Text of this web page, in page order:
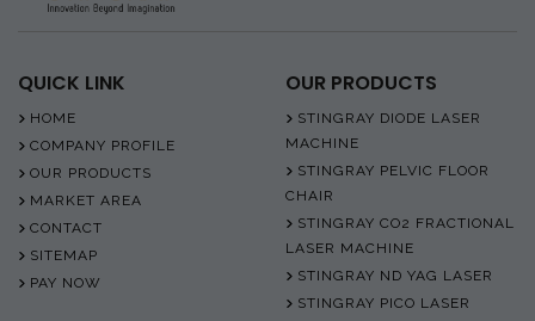
QUICK LINK
HOME
COMPANY PROFILE
OUR PRODUCTS
MARKET AREA
CONTACT
SITEMAP
PAY NOW
OUR PRODUCTS
STINGRAY DIODE LASER
MACHINE
STINGRAY PELVIC FLOOR
CHAIR
STINGRAY CO2 FRACTIONAL
LASER MACHINE
STINGRAY ND YAG LASER
STINGRAY PICO LASER